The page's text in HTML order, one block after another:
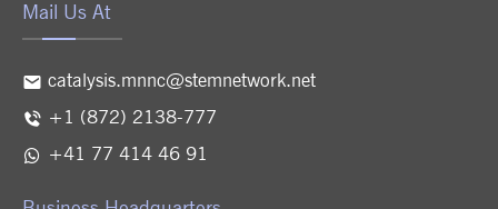
Mail Us At
catalysis.mnnc@stemnetwork.net
+1 (872) 2138-777
+41 77 414 46 91